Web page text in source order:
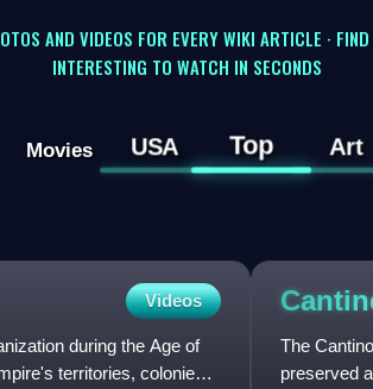
AND VIDEOS FOR EVERY WIKI ARTICLE ·
INTERESTING TO WATCH IN SECONDS
Movies USA Top Art
Videos
during the Age of
territories, colonies,
The
preserved